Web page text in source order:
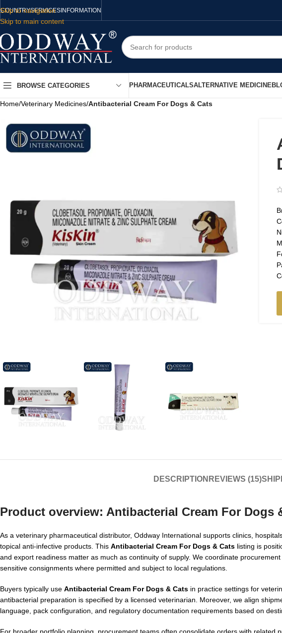
Skip to navigation
Skip to main content
COUNTRYSERVICESINFORMATION
BROWSE CATEGORIES PHARMACEUTICALSALTERNATIVE MEDICINE
Home/Veterinary Medicines/Antibacterial Cream For Dogs & Cats
DESCRIPTION REVIEWS (15)
Product overview: Antibacterial Cream For Dogs
As a veterinary pharmaceutical distributor, Oddway International supports clinics,
topical anti-infective products. This Antibacterial Cream For Dogs & Cats listing is
and export readiness matter as much as continuity of supply. We coordinate
sensitive consignments where permitted and subject to local regulations.
Buyers typically use Antibacterial Cream For Dogs & Cats in practice settings for
antibacterial preparation is specified by a licensed veterinarian. Moreover, we align
language, pack configuration, and regulatory documentation requirements based on
For broader portfolio planning, procurement teams often consolidate orders with related